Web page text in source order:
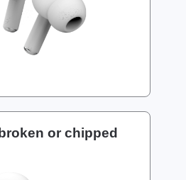
or chipped